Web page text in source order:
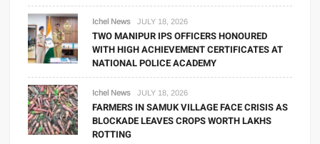
Ichel News JULY 18, 2026
TWO MANIPUR IPS OFFICERS HONOURED
WITH HIGH ACHIEVEMENT CERTIFICATES AT
NATIONAL POLICE ACADEMY
Ichel News JULY 18, 2026
FARMERS IN SAMUK VILLAGE FACE CRISIS AS
BLOCKADE LEAVES CROPS WORTH LAKHS
ROTTING